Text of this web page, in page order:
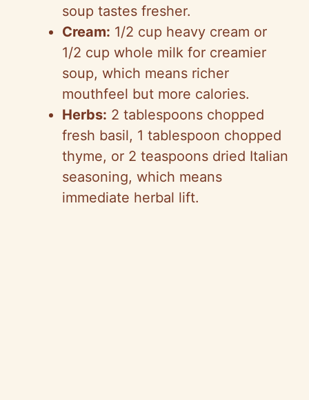
soup tastes fresher.
Cream: 1/2 cup heavy cream or
1/2 cup whole milk for creamier
soup, which means richer
mouthfeel but more calories.
Herbs: 2 tablespoons chopped
fresh basil, 1 tablespoon chopped
thyme, or 2 teaspoons dried Italian
seasoning, which means
immediate herbal lift.